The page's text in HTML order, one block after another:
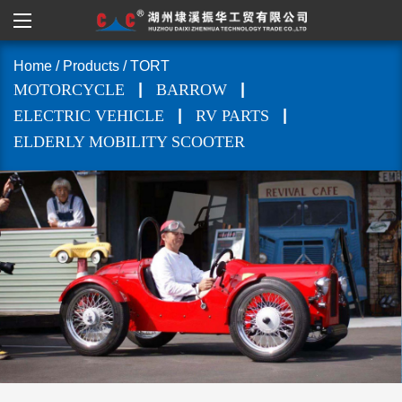
Home / Products /TORT
MOTORCYCLE BARROW
ELECTRIC VEHICLE
RV PARTS
ELDERLY MOBILITY SCOOTER